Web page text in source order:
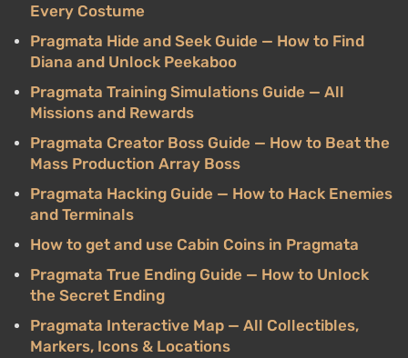
Every Costume
Pragmata Hide and Seek Guide — How to Find
Diana and Unlock Peekaboo
Pragmata Training Simulations Guide — All
Missions and Rewards
Pragmata Creator Boss Guide — How to Beat the
Mass Production Array Boss
Pragmata Hacking Guide — How to Hack Enemies
and Terminals
How to get and use Cabin Coins in Pragmata
Pragmata True Ending Guide — How to Unlock
the Secret Ending
Pragmata Interactive Map — All Collectibles,
Markers, Icons & Locations